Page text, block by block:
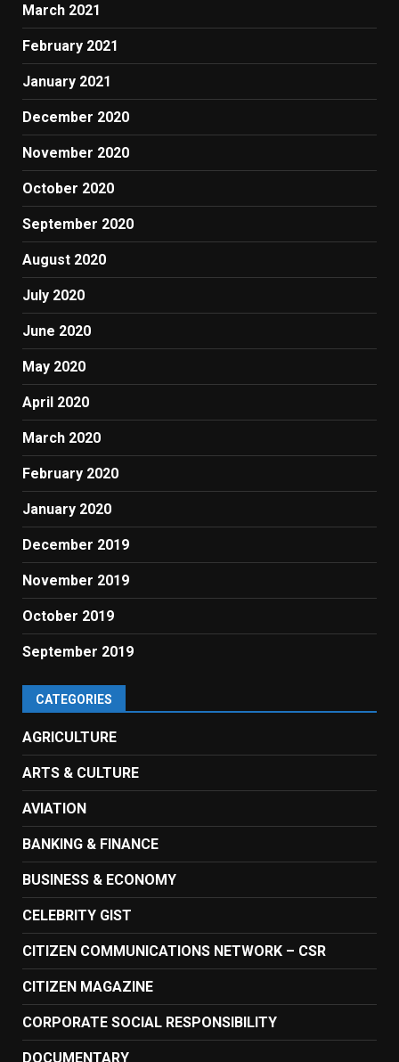
March 2021
February 2021
January 2021
December 2020
November 2020
October 2020
September 2020
August 2020
July 2020
June 2020
May 2020
April 2020
March 2020
February 2020
January 2020
December 2019
November 2019
October 2019
September 2019
CATEGORIES
AGRICULTURE
ARTS & CULTURE
AVIATION
BANKING & FINANCE
BUSINESS & ECONOMY
CELEBRITY GIST
CITIZEN COMMUNICATIONS NETWORK – CSR
CITIZEN MAGAZINE
CORPORATE SOCIAL RESPONSIBILITY
DOCUMENTARY